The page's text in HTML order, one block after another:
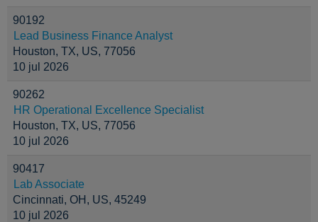
90192
Lead Business Finance Analyst
Houston, TX, US, 77056
10 jul 2026
90262
HR Operational Excellence Specialist
Houston, TX, US, 77056
10 jul 2026
90417
Lab Associate
Cincinnati, OH, US, 45249
10 jul 2026